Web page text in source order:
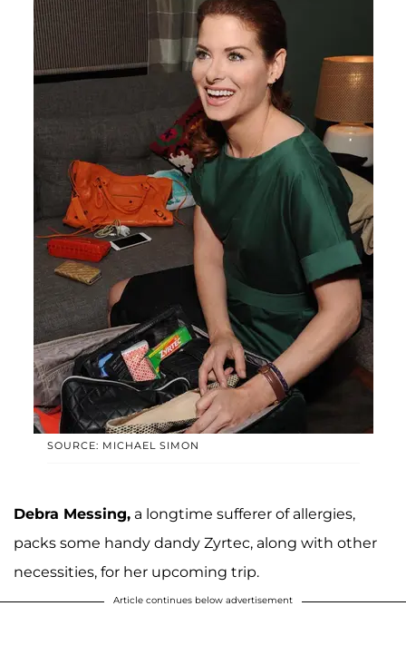
SOURCE: MICHAEL SIMON
Debra Messing, a longtime sufferer of allergies,
packs some handy dandy Zyrtec, along with other
necessities, for her upcoming trip.
Article continues below advertisement